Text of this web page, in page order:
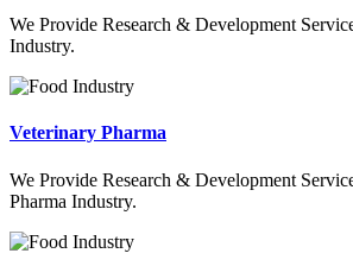
We Provide Research & Development
Industry.
Veterinary Pharma
We Provide Research & Development
Pharma Industry.